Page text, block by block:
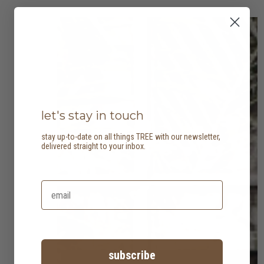
let's stay in touch
stay up-to-date on all things TREE with our newsletter,
delivered straight to your inbox.
subscribe